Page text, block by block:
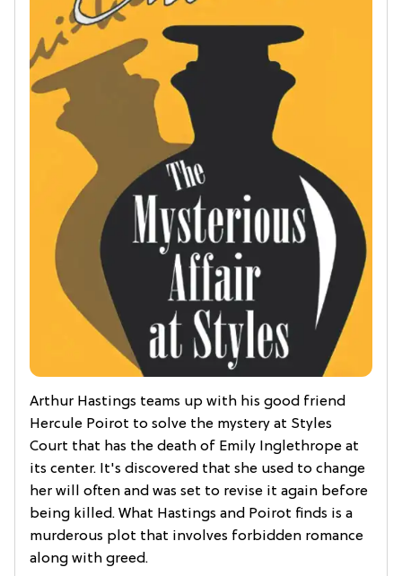
Arthur Hastings teams up with his good friend
Hercule Poirot to solve the mystery at Styles
Court that has the death of Emily Inglethrope at
its center. It's discovered that she used to change
her will often and was set to revise it again before
being killed. What Hastings and Poirot finds is a
murderous plot that involves forbidden romance
along with greed.